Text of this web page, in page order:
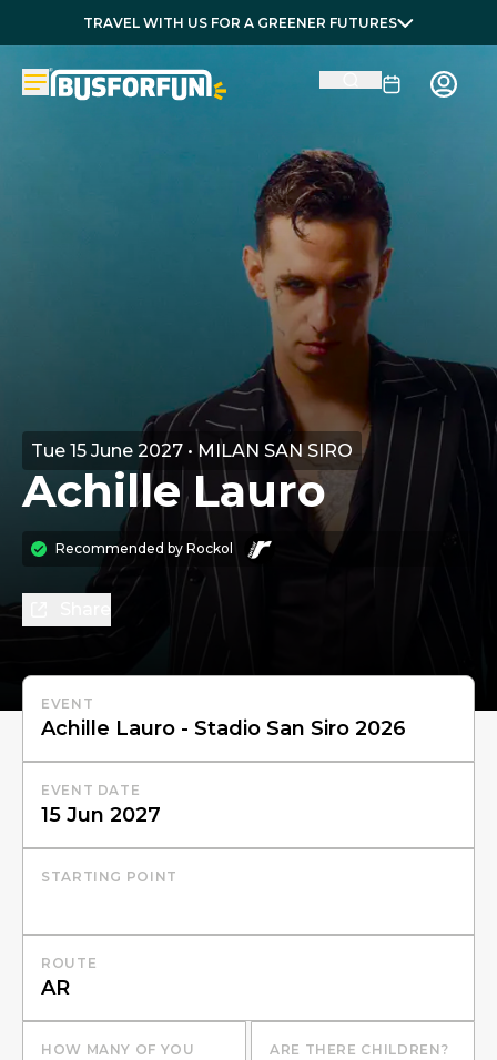
TRAVEL WITH US FOR A GREENER FUTURES
Tue 15 June 2027 • MILAN SAN SIRO
Achille Lauro
Recommended by Rockol
EVENT
EVENT DATE
STARTING POINT
ROUTE
HOW MANY OF YOU
ARE THERE CHILDREN?